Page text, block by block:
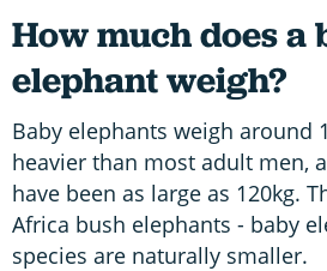
How much does a
elephant weigh?
Baby elephants weigh around
heavier than most adult men,
have been as large as 120kg.
Africa bush elephants - baby
species are naturally smaller.